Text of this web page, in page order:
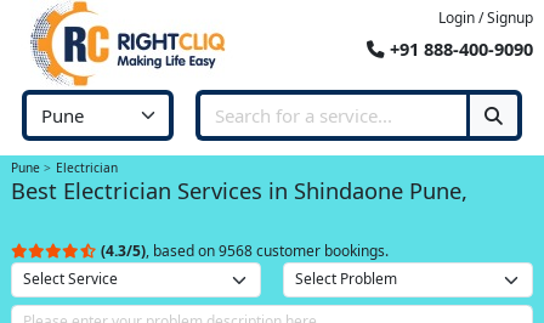
Login / Signup
+91 888-400-9090
Pune Electrician
Best Electrician Services in Shindaone Pune,
(4.3/5), based on 9568 customer bookings.